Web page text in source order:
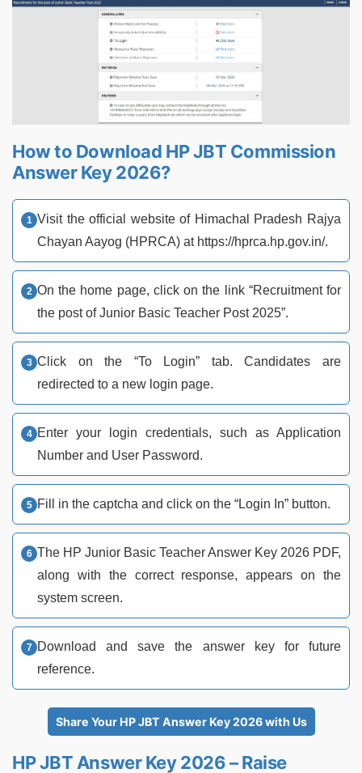
How to Download HP JBT Commission
Answer Key 2026?
Visit the official website of Himachal Pradesh Rajya
Chayan Aayog (HPRCA) at https://hprca.hp.gov.in/.
On the home page, click on the link “Recruitment for
the post of Junior Basic Teacher Post 2025”.
Click on the “To Login” tab. Candidates are
redirected to a new login page.
Enter your login credentials, such as Application
Number and User Password.
Fill in the captcha and click on the “Login In” button.
The HP Junior Basic Teacher Answer Key 2026 PDF,
along with the correct response, appears on the
system screen.
Download and save the answer key for future
reference.
Share Your HP JBT Answer Key 2026 with Us
HP JBT Answer Key 2026 – Raise